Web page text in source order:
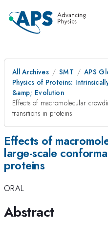
All Archives SMT
APS
Physics of Proteins:
&amp; Evolution
Effects of macromolecular
transitions in proteins
Effects of
large-scale
proteins
ORAL
Abstract